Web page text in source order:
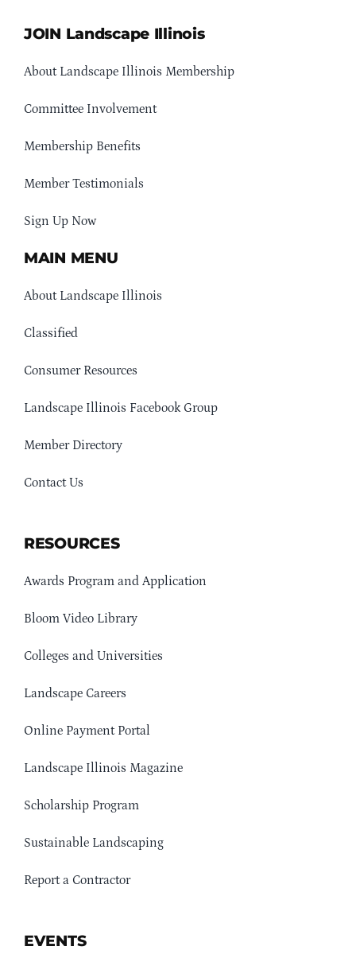
JOIN Landscape Illinois
About Landscape Illinois Membership
Committee Involvement
Membership Benefits
Member Testimonials
Sign Up Now
MAIN MENU
About Landscape Illinois
Classified
Consumer Resources
Landscape Illinois Facebook Group
Member Directory
Contact Us
RESOURCES
Awards Program and Application
Bloom Video Library
Colleges and Universities
Landscape Careers
Online Payment Portal
Landscape Illinois Magazine
Scholarship Program
Sustainable Landscaping
Report a Contractor
EVENTS